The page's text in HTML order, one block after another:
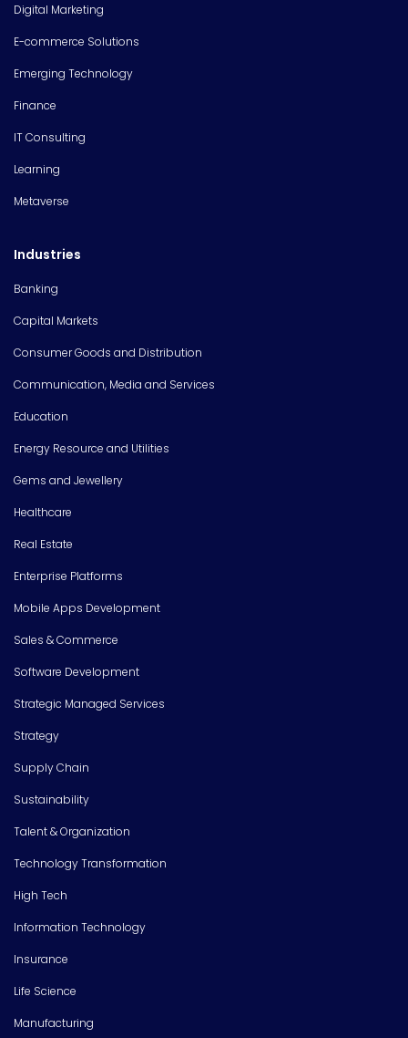
Digital Marketing
E-commerce Solutions
Emerging Technology
Finance
IT Consulting
Learning
Metaverse
Industries
Banking
Capital Markets
Consumer Goods and Distribution
Communication, Media and Services
Education
Energy Resource and Utilities
Gems and Jewellery
Healthcare
Real Estate
Enterprise Platforms
Mobile Apps Development
Sales & Commerce
Software Development
Strategic Managed Services
Strategy
Supply Chain
Sustainability
Talent & Organization
Technology Transformation
High Tech
Information Technology
Insurance
Life Science
Manufacturing